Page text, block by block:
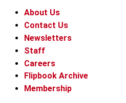
About Us
Contact Us
Newsletters
Staff
Careers
Flipbook Archive
Membership